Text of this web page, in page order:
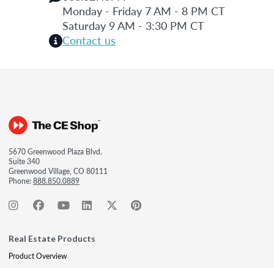
Monday - Friday 7 AM - 8 PM CT
Saturday 9 AM - 3:30 PM CT
Contact us
5670 Greenwood Plaza Blvd.
Suite 340
Greenwood Village, CO 80111
Phone:888.850.0889
Real Estate Products
Product Overview